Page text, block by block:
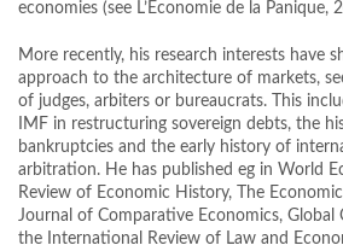
economies (see L’Economie de la Panique,
More recently, his research interests have
approach to the architecture of markets,
of judges, arbiters or bureaucrats. This
IMF in restructuring sovereign debts, the
bankruptcies and the early history of
arbitration. He has published eg in World
Review of Economic History, The
Journal of Comparative Economics,
the International Review of Law and